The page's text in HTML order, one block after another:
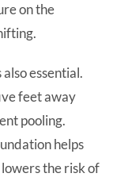
on the
essential.
feet away
pooling.
helps
the risk of